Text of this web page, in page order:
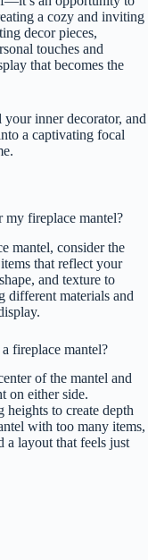
a cozy and inviting
decor pieces,
touches and
that becomes the
inner decorator, and
a captivating focal
my fireplace mantel?
mantel, consider the
that reflect your
and texture to
different materials and
fireplace mantel?
of the mantel and
on either side.
to create depth
with too many items,
a layout that feels just